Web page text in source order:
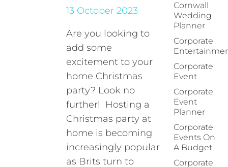
13 October 2023
Are you looking to
add some
excitement to your
home Christmas
party? Look no
further! Hosting a
Christmas party at
home is becoming
increasingly popular
as Brits turn to
Cornwall
Wedding
Planner
Corporate
Corporate
Event
Corporate
Event
Planner
Corporate
Events On
A Budget
Corporate